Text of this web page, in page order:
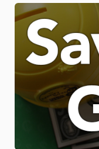
You
There.